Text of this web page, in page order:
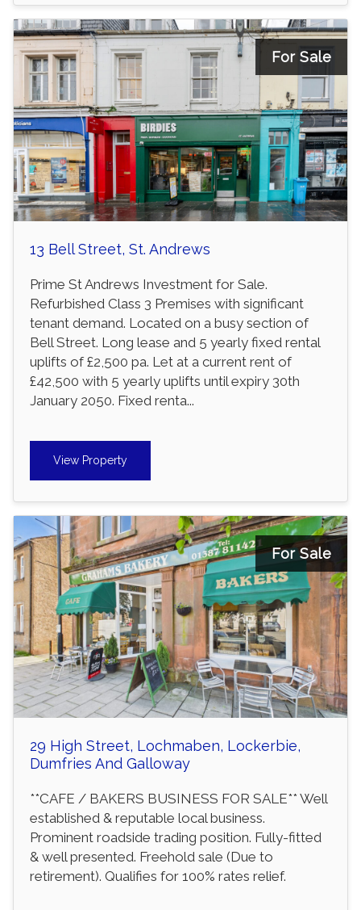
For Sale
13 Bell Street, St. Andrews
Prime St Andrews Investment for Sale.
Refurbished Class 3 Premises with significant
tenant demand. Located on a busy section of
Bell Street. Long lease and 5 yearly fixed rental
uplifts of £2,500 pa. Let at a current rent of
£42,500 with 5 yearly uplifts until expiry 30th
January 2050. Fixed renta...
View Property
For Sale
29 High Street, Lochmaben, Lockerbie,
Dumfries And Galloway
**CAFE / BAKERS BUSINESS FOR SALE** Well
established & reputable local business.
Prominent roadside trading position. Fully-fitted
& well presented. Freehold sale (Due to
retirement). Qualifies for 100% rates relief.